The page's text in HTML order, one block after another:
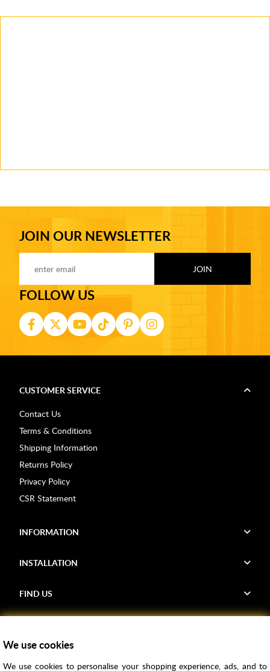
JOIN OUR NEWSLETTER
FOLLOW US
CUSTOMER SERVICE
Contact Us
Terms & Conditions
Shipping Information
Returns Policy
Privacy Policy
CSR Statement
INFORMATION
INSTALLATION
FIND US
Samples
We use cookies
We use cookies to personalise your shopping experience, ads, and to